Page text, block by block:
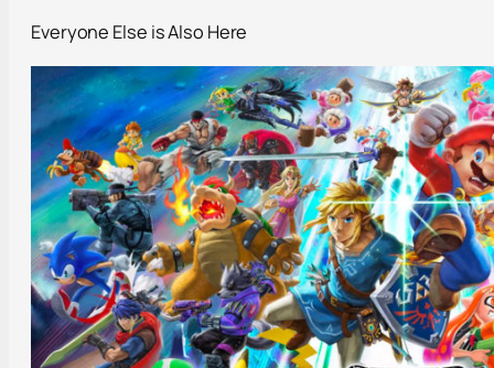
Everyone Else is Also Here